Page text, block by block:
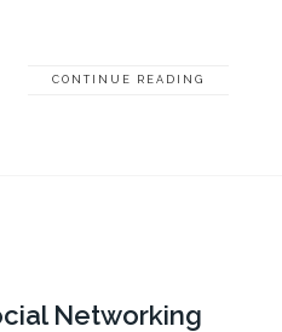
CONTINUE READING
Networking